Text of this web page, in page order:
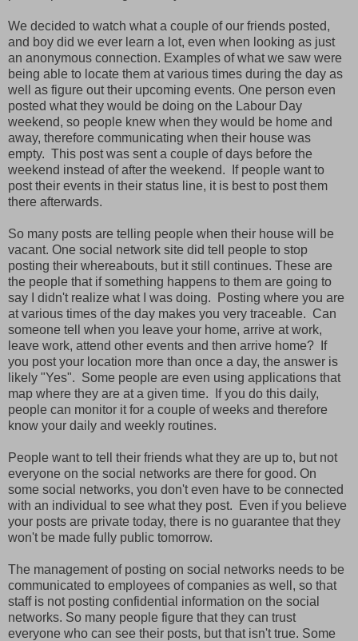
We decided to watch what a couple of our friends posted,
and boy did we ever learn a lot, even when looking as just
an anonymous connection. Examples of what we saw were
being able to locate them at various times during the day as
well as figure out their upcoming events. One person even
posted what they would be doing on the Labour Day
weekend, so people knew when they would be home and
away, therefore communicating when their house was
empty. This post was sent a couple of days before the
weekend instead of after the weekend. If people want to
post their events in their status line, it is best to post them
there afterwards.
So many posts are telling people when their house will be
vacant. One social network site did tell people to stop
posting their whereabouts, but it still continues. These are
the people that if something happens to them are going to
say I didn't realize what I was doing. Posting where you are
at various times of the day makes you very traceable. Can
someone tell when you leave your home, arrive at work,
leave work, attend other events and then arrive home? If
you post your location more than once a day, the answer is
likely "Yes". Some people are even using applications that
map where they are at a given time. If you do this daily,
people can monitor it for a couple of weeks and therefore
know your daily and weekly routines.
People want to tell their friends what they are up to, but not
everyone on the social networks are there for good. On
some social networks, you don't even have to be connected
with an individual to see what they post. Even if you believe
your posts are private today, there is no guarantee that they
won't be made fully public tomorrow.
The management of posting on social networks needs to be
communicated to employees of companies as well, so that
staff is not posting confidential information on the social
networks. So many people figure that they can trust
everyone who can see their posts, but that isn't true. Some